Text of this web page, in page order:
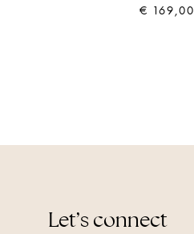
€ 169,00
Let’s connect